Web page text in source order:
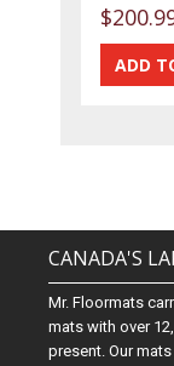
CANADA'S
Mr. Floormats
mats with over
present. Our